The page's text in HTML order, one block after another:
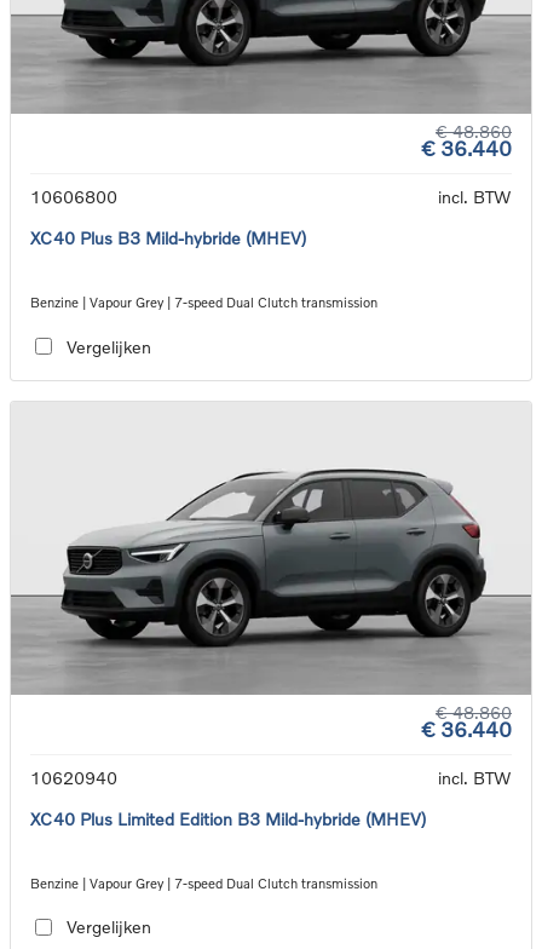
€ 48.860
€ 36.440
10606800
incl. BTW
XC40 Plus B3 Mild-hybride (MHEV)
Benzine | Vapour Grey | 7-speed Dual Clutch transmission
Vergelijken
€ 48.860
€ 36.440
10620940
incl. BTW
XC40 Plus Limited Edition B3 Mild-hybride (MHEV)
Benzine | Vapour Grey | 7-speed Dual Clutch transmission
Vergelijken